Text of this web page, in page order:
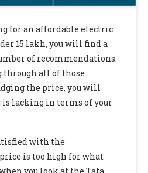
for an affordable electric
15 lakh, you will find a
of recommendations.
through all of those
the price, you will
lacking in terms of your
with the
is too high for what